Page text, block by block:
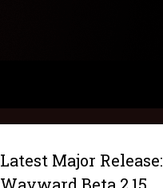
Latest Major Release: